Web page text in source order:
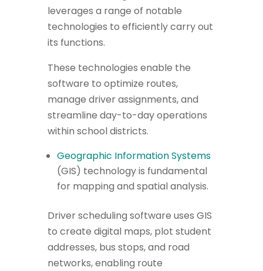
leverages a range of notable
technologies to efficiently carry out
its functions.
These technologies enable the
software to optimize routes,
manage driver assignments, and
streamline day-to-day operations
within school districts.
Geographic Information Systems
(GIS) technology is fundamental
for mapping and spatial analysis.
Driver scheduling software uses GIS
to create digital maps, plot student
addresses, bus stops, and road
networks, enabling route